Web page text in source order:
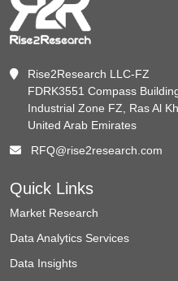
Rise2Research LLC-FZ
FDRK3551 Compass
Industrial Zone FZ, Ras Al
United Arab Emirates
RFQ@rise2research.com
Quick Links
Market Research
Data Analytics Services
Data Insights